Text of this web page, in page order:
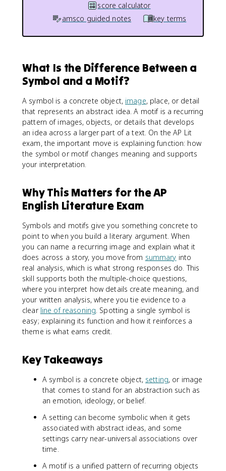
score calculator
amsco guided notes
key terms
What Is the Difference Between a
Symbol and a Motif?
A symbol is a concrete object, image, place, or detail
that represents an abstract idea. A motif is a recurring
pattern of images, objects, or details that develops
an idea across a larger part of a text. On the AP Lit
exam, the important move is explaining function: how
the symbol or motif changes meaning and supports
your interpretation.
Why This Matters for the AP
English Literature Exam
Symbols and motifs give you something concrete to
point to when you build a literary argument. When
you can name a recurring image and explain what it
does across a story, you move from summary into
real analysis, which is what strong responses do. This
skill supports both the multiple-choice questions,
where you interpret how details create meaning, and
your written analysis, where you tie evidence to a
clear line of reasoning. Spotting a single symbol is
easy; explaining its function and how it reinforces a
theme is what earns credit.
Key Takeaways
A symbol is a concrete object, setting, or image
that comes to stand for an abstraction such as
an emotion, ideology, or belief.
A setting can become symbolic when it gets
associated with abstract ideas, and some
settings carry near-universal associations over
time.
A motif is a unified pattern of recurring objects